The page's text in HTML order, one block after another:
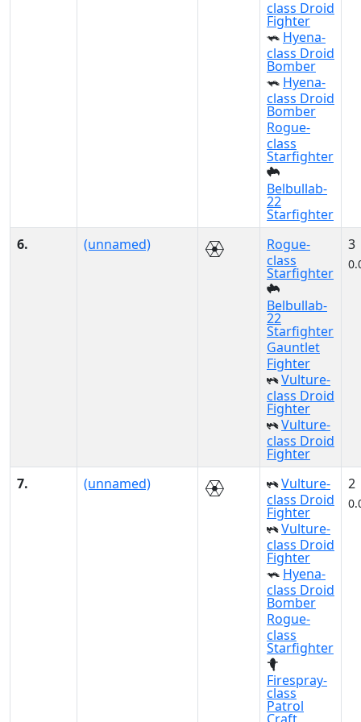
class Droid
Fighter
Hyena-
class Droid
Bomber
Hyena-
class Droid
Bomber
Rogue-
class
Starfighter
Belbullab-
22
Starfighter
6. (unnamed)
Rogue-
class
Starfighter
Belbullab-
22
Starfighter
Gauntlet
Fighter
Vulture-
class Droid
Fighter
Vulture-
class Droid
Fighter
3
7. (unnamed)
Vulture-
class Droid
Fighter
Vulture-
class Droid
Fighter
Hyena-
class Droid
Bomber
Rogue-
class
Starfighter
Firespray-
class
Patrol
2